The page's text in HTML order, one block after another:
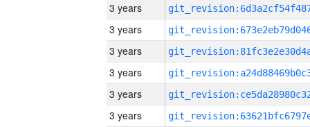
3 years
3 years
3 years
3 years
3 years
3 years